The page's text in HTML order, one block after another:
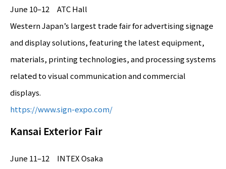
June 10–12 ATC Hall
Western Japan’s largest trade fair for advertising signage
and display solutions, featuring the latest equipment,
materials, printing technologies, and processing systems
related to visual communication and commercial
displays.
https://www.sign-expo.com/
Kansai Exterior Fair
June 11–12 INTEX Osaka